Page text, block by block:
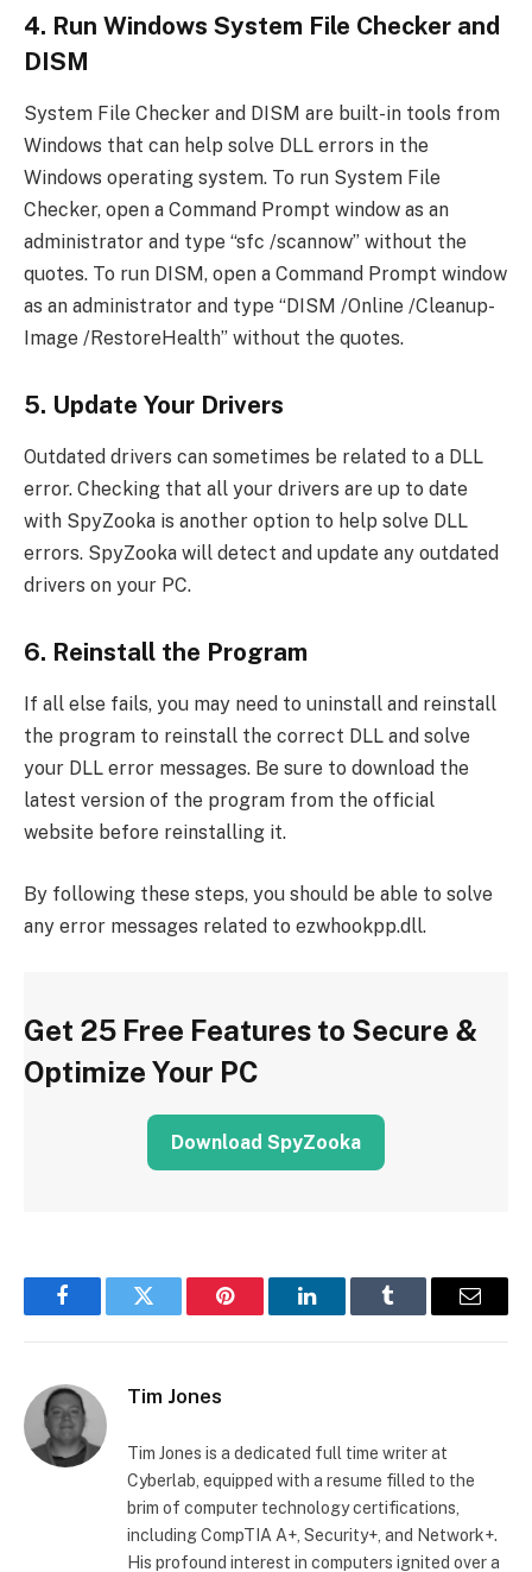
4. Run Windows System File Checker and
DISM
System File Checker and DISM are built-in tools from
Windows that can help solve DLL errors in the
Windows operating system. To run System File
Checker, open a Command Prompt window as an
administrator and type “sfc /scannow” without the
quotes. To run DISM, open a Command Prompt window
as an administrator and type “DISM /Online /Cleanup-
Image /RestoreHealth” without the quotes.
5. Update Your Drivers
Outdated drivers can sometimes be related to a DLL
error. Checking that all your drivers are up to date
with SpyZooka is another option to help solve DLL
errors. SpyZooka will detect and update any outdated
drivers on your PC.
6. Reinstall the Program
If all else fails, you may need to uninstall and reinstall
the program to reinstall the correct DLL and solve
your DLL error messages. Be sure to download the
latest version of the program from the official
website before reinstalling it.
By following these steps, you should be able to solve
any error messages related to ezwhookpp.dll.
Get 25 Free Features to Secure &
Optimize Your PC
Download SpyZooka
FacebookTwitter Pinterest LinkedInTumblr Email
Tim Jones
Tim Jones is a dedicated full time writer at
Cyberlab, equipped with a resume filled to the
brim of computer technology certifications,
including CompTIA A+, Security+, and Network+.
His profound interest in computers ignited over a